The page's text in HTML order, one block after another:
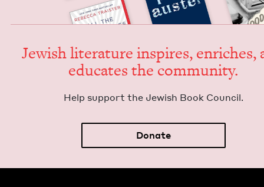
Jew­ish lit­er­a­ture inspires, enrich­es,
edu­cates the community.
Help sup­port the Jew­ish Book Council.
Donate